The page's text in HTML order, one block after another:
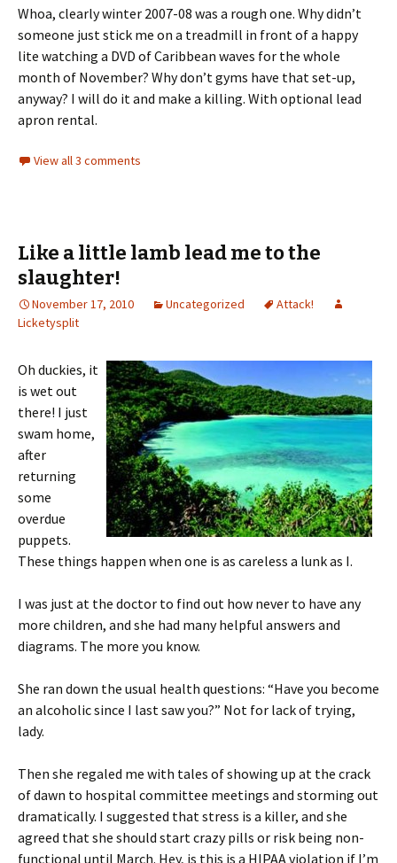
Whoa, clearly winter 2007-08 was a rough one. Why didn’t
someone just stick me on a treadmill in front of a happy
lite watching a DVD of Caribbean waves for the whole
month of November? Why don’t gyms have that set-up,
anyway? I will do it and make a killing. With optional lead
apron rental.
View all 3 comments
Like a little lamb lead me to the
slaughter!
November 17, 2010 Uncategorized
Attack!
Licketysplit
Oh duckies, it
is wet out
there! I just
swam home,
after
returning
some
overdue
puppets.
These things happen when one is as careless a lunk as I.
I was just at the doctor to find out how never to have any
more children, and she had many helpful answers and
diagrams. The more you know.
She ran down the usual health questions: “Have you become
an alcoholic since I last saw you?” Not for lack of trying,
lady.
Then she regaled me with tales of showing up at the crack
of dawn to hospital committee meetings and storming out
dramatically. I suggested that stress is a killer, and she
agreed that she should start crazy pills or risk being non-
functional until March. Hey, is this is a HIPAA violation if I’m